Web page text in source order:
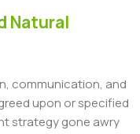
Natural
communication, and
upon or specified
strategy gone awry